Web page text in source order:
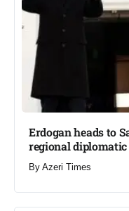
Erdogan heads to
regional
By Azeri Times